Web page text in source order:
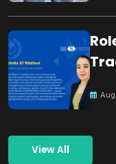
View All